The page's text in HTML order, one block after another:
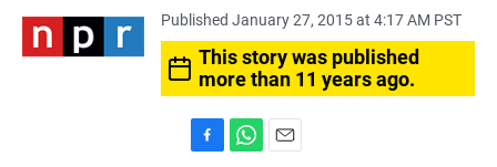
Published January 27, 2015 at 4:17 AM PST
This story was published
more than 11 years ago.